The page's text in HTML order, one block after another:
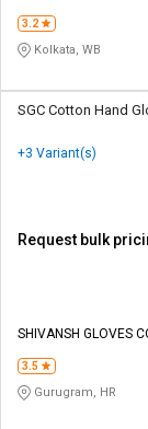
3.2
Kolkata, WB
SGC Cotton Hand
+3 Variant(s)
Request bulk
SHIVANSH GLOVES
3.5
Gurugram, HR